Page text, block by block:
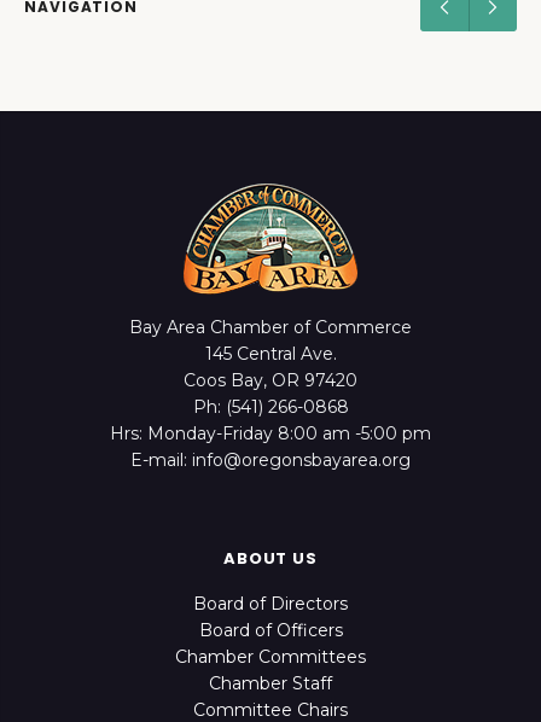
NAVIGATION
Bay Area Chamber of Commerce
145 Central Ave.
Coos Bay, OR 97420
Ph: (541) 266-0868
Hrs: Monday-Friday 8:00 am -5:00 pm
E-mail: info@oregonsbayarea.org
ABOUT US
Board of Directors
Board of Officers
Chamber Committees
Chamber Staff
Committee Chairs